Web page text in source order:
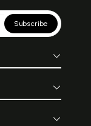
Subscribe